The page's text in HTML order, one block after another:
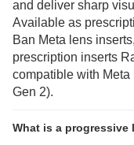
and deliver sharp
Available as
Ban Meta lens
prescription inserts
compatible with Meta
Gen 2).
What is a progressive